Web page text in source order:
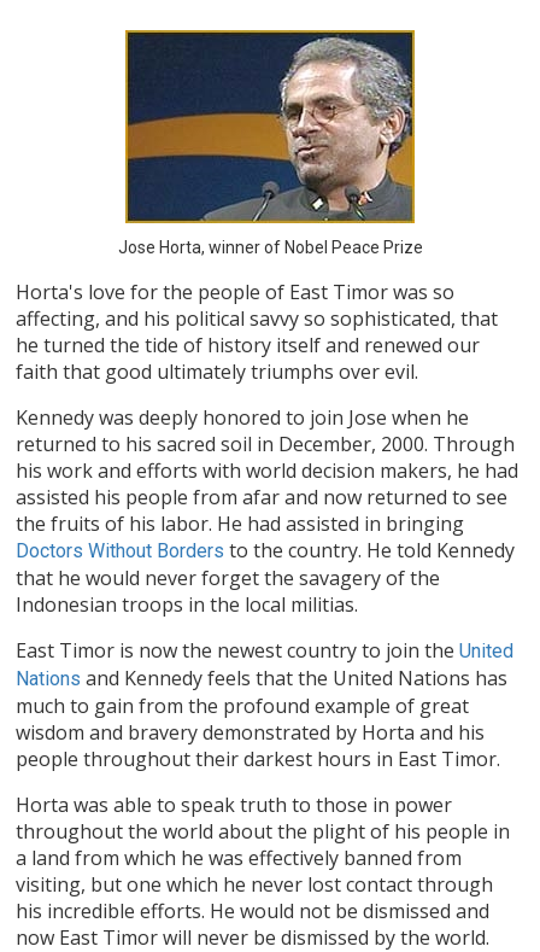
Jose Horta, winner of Nobel Peace Prize
Horta's love for the people of East Timor was so
affecting, and his political savvy so sophisticated, that
he turned the tide of history itself and renewed our
faith that good ultimately triumphs over evil.
Kennedy was deeply honored to join Jose when he
returned to his sacred soil in December, 2000. Through
his work and efforts with world decision makers, he had
assisted his people from afar and now returned to see
the fruits of his labor. He had assisted in bringing
Doctors Without Borders to the country. He told Kennedy
that he would never forget the savagery of the
Indonesian troops in the local militias.
East Timor is now the newest country to join theUnited
Nations and Kennedy feels that the United Nations has
much to gain from the profound example of great
wisdom and bravery demonstrated by Horta and his
people throughout their darkest hours in East Timor.
Horta was able to speak truth to those in power
throughout the world about the plight of his people in
a land from which he was effectively banned from
visiting, but one which he never lost contact through
his incredible efforts. He would not be dismissed and
now East Timor will never be dismissed by the world.